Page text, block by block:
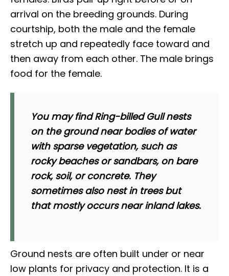
arrival on the breeding grounds. During
courtship, both the male and the female
stretch up and repeatedly face toward and
then away from each other. The male brings
food for the female.
You may find Ring-billed Gull nests
on the ground near bodies of water
with sparse vegetation, such as
rocky beaches or sandbars, on bare
rock, soil, or concrete. They
sometimes also nest in trees but
that mostly occurs near inland lakes.
Ground nests are often built under or near
low plants for privacy and protection. It is a